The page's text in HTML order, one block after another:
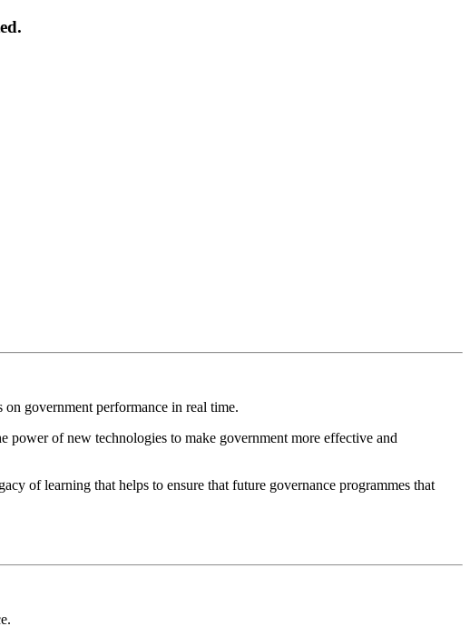
government performance in real time.
power of new technologies to make government more effective and
of learning that helps to ensure that future governance programmes that